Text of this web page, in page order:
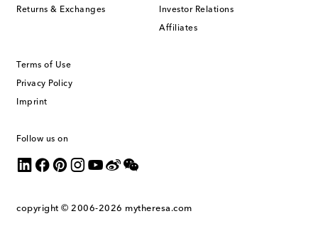
Returns & Exchanges Investor Relations
Affiliates
Terms of Use
Privacy Policy
Imprint
Follow us on
copyright © 2006-2026 mytheresa.com